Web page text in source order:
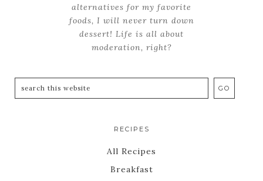
alternatives for my favorite
foods, I will never turn down
dessert! Life is all about
moderation, right?
RECIPES
All Recipes
Breakfast